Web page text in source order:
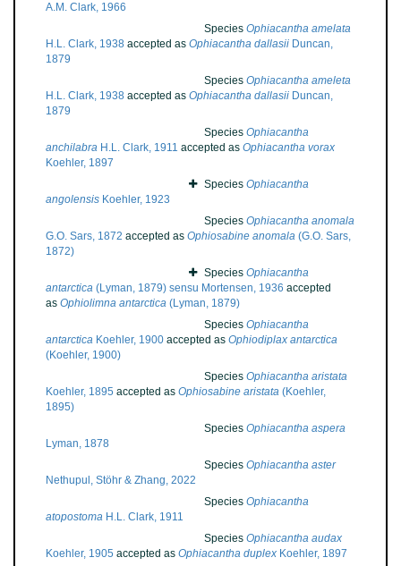
A.M. Clark, 1966
Species Ophiacantha amelata
H.L. Clark, 1938 accepted as Ophiacantha dallasii Duncan,
1879
Species Ophiacantha ameleta
H.L. Clark, 1938 accepted as Ophiacantha dallasii Duncan,
1879
Species Ophiacantha
anchilabra H.L. Clark, 1911 accepted as Ophiacantha vorax
Koehler, 1897
Species Ophiacantha
angolensis Koehler, 1923
Species Ophiacantha anomala
G.O. Sars, 1872 accepted as Ophiosabine anomala (G.O. Sars,
1872)
Species Ophiacantha
antarctica (Lyman, 1879) sensu Mortensen, 1936 accepted
as Ophiolimna antarctica (Lyman, 1879)
Species Ophiacantha
antarctica Koehler, 1900 accepted as Ophiodiplax antarctica
(Koehler, 1900)
Species Ophiacantha aristata
Koehler, 1895 accepted as Ophiosabine aristata (Koehler,
1895)
Species Ophiacantha aspera
Lyman, 1878
Species Ophiacantha aster
Nethupul, Stöhr & Zhang, 2022
Species Ophiacantha
atopostoma H.L. Clark, 1911
Species Ophiacantha audax
Koehler, 1905 accepted as Ophiacantha duplex Koehler, 1897